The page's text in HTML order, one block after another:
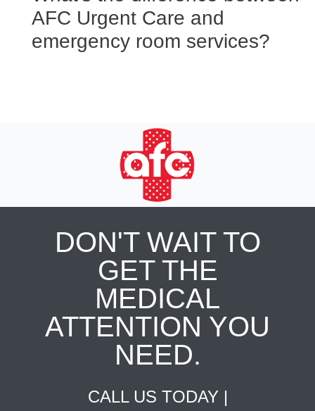
AFC Urgent Care and
emergency room services?
DON'T WAIT TO
GET THE
MEDICAL
ATTENTION YOU
NEED.
CALL US TODAY |